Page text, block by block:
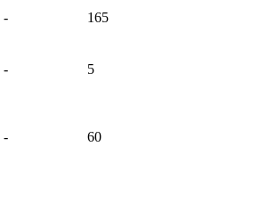
- 165
- 5
- 60